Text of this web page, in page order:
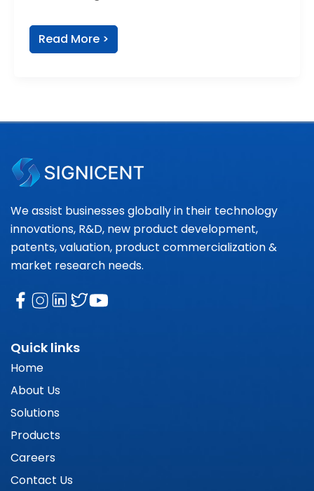
Read More >
We assist businesses globally in their technology
innovations, R&D, new product development,
patents, valuation, product commercialization &
market research needs.
Quick links
Home
About Us
Solutions
Products
Careers
Contact Us